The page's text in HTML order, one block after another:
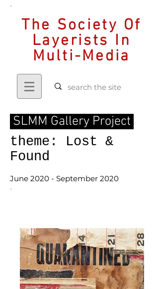
The Society Of
Layerists In
Multi-Media
SLMM Gallery Project
theme: Lost &
Found
June 2020 - September 2020